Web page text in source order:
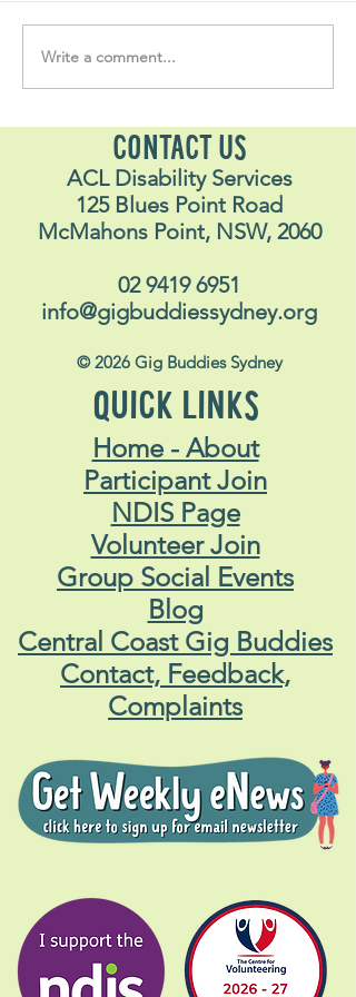
Soul Fly Buddies Blog -
Stavros May 2026
Write a comment...
CONTACT US
ACL Disability Services
125 Blues Point Road
McMahons Point, NSW, 2060
02 9419 6951
info@gigbuddiessydney.org
© 2026 Gig Buddies Sydney
QUICK LINKS
Home - About
Participant Join
NDIS Page
Volunteer Join
Group Social Events
Blog
Central Coast Gig Buddies
Contact, Feedback,
Complaints